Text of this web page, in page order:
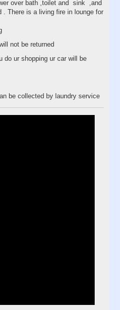
over bath ,toilet and sink ,and
. There is a living fire in lounge for
not be returned
do ur shopping ur car will be
be collected by laundry service